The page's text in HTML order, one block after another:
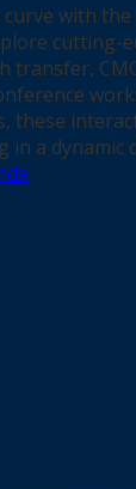
with
cutting-
transfer,
these
in a dynamic